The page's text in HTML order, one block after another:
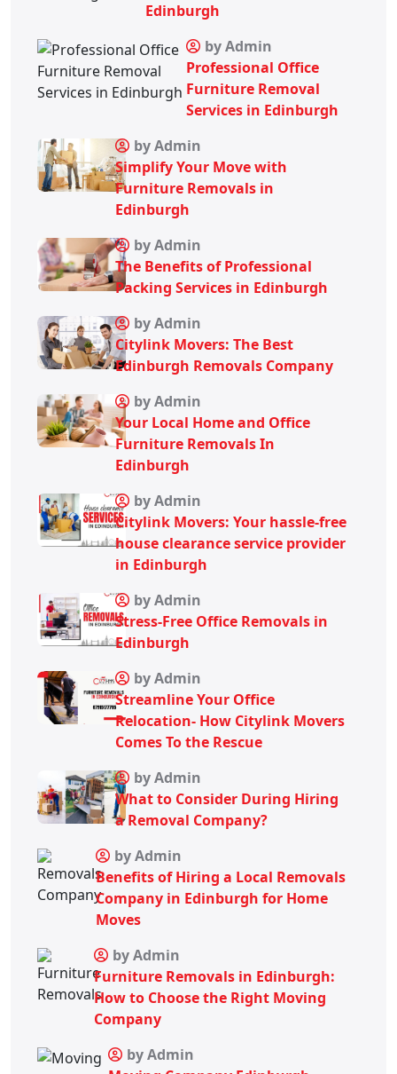
Edinburgh
by Admin
Professional Office
Furniture Removal
Services in Edinburgh
by Admin
Simplify Your Move with
Furniture Removals in
Edinburgh
by Admin
The Benefits of Professional
Packing Services in Edinburgh
by Admin
Citylink Movers: The Best
Edinburgh Removals Company
by Admin
Your Local Home and Office
Furniture Removals In
Edinburgh
by Admin
Citylink Movers: Your hassle-free
house clearance service provider
in Edinburgh
by Admin
Stress-Free Office Removals in
Edinburgh
by Admin
Streamline Your Office
Relocation- How Citylink Movers
Comes To the Rescue
by Admin
What to Consider During Hiring
a Removal Company?
by Admin
Benefits of Hiring a Local Removals
Company in Edinburgh for Home
Moves
by Admin
Furniture Removals in Edinburgh:
How to Choose the Right Moving
Company
by Admin